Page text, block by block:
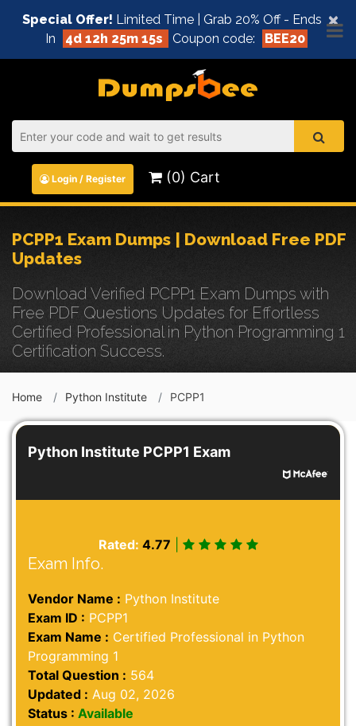
×
Special Offer! Limited Time | Grab 20% Off - Ends
In
4d 12h 25m 15s Coupon code: BEE20
Login / Register (0) Cart
PCPP1 Exam Dumps | Download Free PDF
Updates
Download Verified PCPP1 Exam Dumps with
Free PDF Questions Updates for Effortless
Certified Professional in Python Programming 1
Certification Success.
Home Python Institute PCPP1
Python Institute PCPP1 Exam
Rated: 4.77
Exam Info.
Vendor Name : Python Institute
Exam ID : PCPP1
Exam Name : Certified Professional in Python
Programming 1
Total Question : 564
Updated : Aug 02, 2026
Status : Available